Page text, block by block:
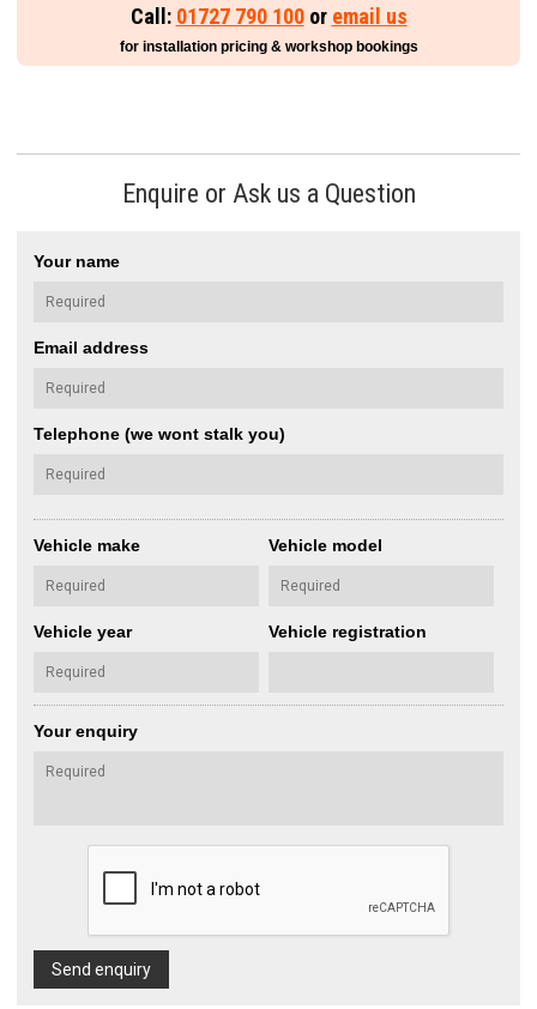
Call: 01727 790 100or email us
for installation pricing & workshop bookings
Enquire or Ask us a Question
Your name
Email address
Telephone (we wont stalk you)
Vehicle make Vehicle model
Vehicle year Vehicle registration
Your enquiry
Send enquiry